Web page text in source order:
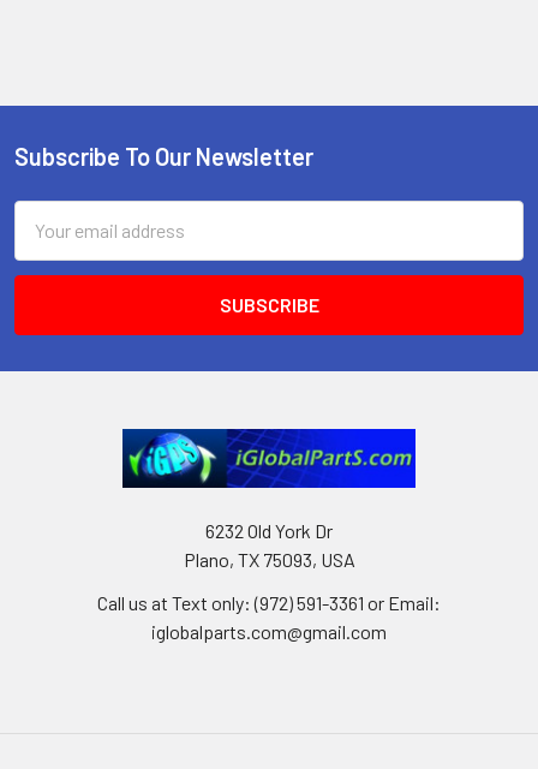
Footer
Subscribe To Our Newsletter
Address
6232 Old York Dr
Plano, TX 75093, USA
Call us at Text only: (972) 591-3361‬ or Email:
iglobalparts.com@gmail.com